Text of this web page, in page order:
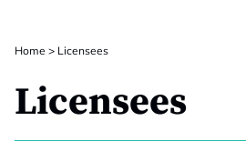
Home > Licensees
Licensees